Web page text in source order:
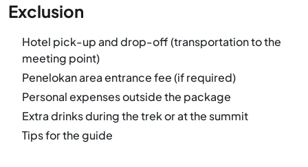
Exclusion
Hotel pick-up and drop-off (transportation to the
meeting point)
Penelokan area entrance fee (if required)
Personal expenses outside the package
Extra drinks during the trek or at the summit
Tips for the guide